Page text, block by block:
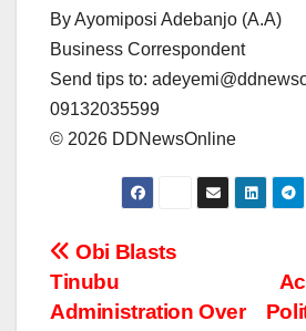
‎By Ayomiposi Adebanjo (A.A)
‎Business Correspondent
‎Send tips to:
‎09132035599
‎©️ 2026 DDNewsOnline
Post
navigation
Obi Blasts
Tinubu
Administration Over